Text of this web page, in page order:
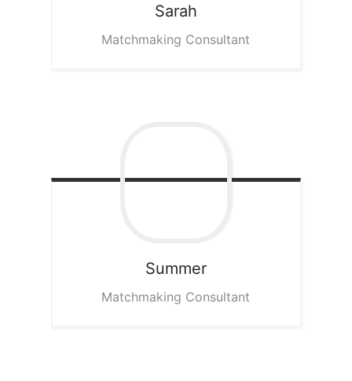
Sarah
Matchmaking Consultant
Summer
Matchmaking Consultant